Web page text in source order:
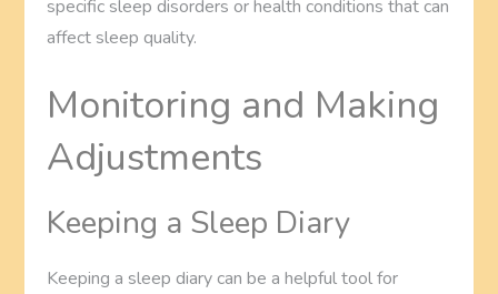
specific sleep disorders or health conditions that can
affect sleep quality.
Monitoring and Making
Adjustments
Keeping a Sleep Diary
Keeping a sleep diary can be a helpful tool for